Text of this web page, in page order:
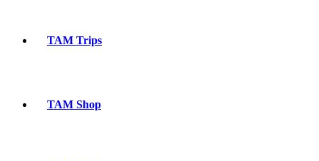
TAM Trips
TAM Shop